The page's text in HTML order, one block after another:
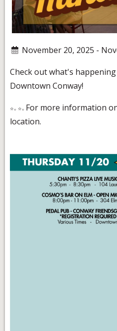
November 20, 2025 -
Check out what's
Downtown Conway!
For more information
location.